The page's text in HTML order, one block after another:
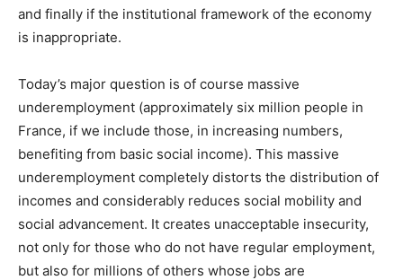
and finally if the institutional framework of the economy
is inappropriate.
Today’s major question is of course massive
underemployment (approximately six million people in
France, if we include those, in increasing numbers,
benefiting from basic social income). This massive
underemployment completely distorts the distribution of
incomes and considerably reduces social mobility and
social advancement. It creates unacceptable insecurity,
not only for those who do not have regular employment,
but also for millions of others whose jobs are